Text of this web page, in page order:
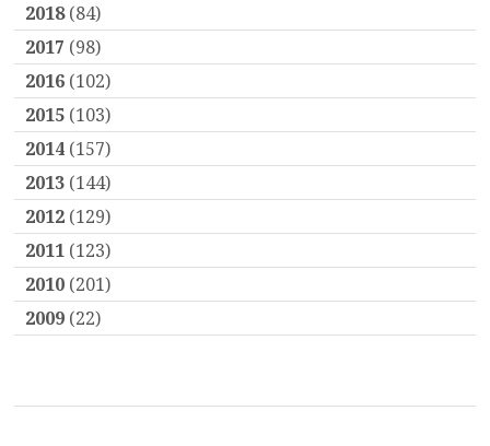
2018(84)
2017 (98)
2016 (102)
2015 (103)
2014 (157)
2013 (144)
2012 (129)
2011 (123)
2010 (201)
2009 (22)